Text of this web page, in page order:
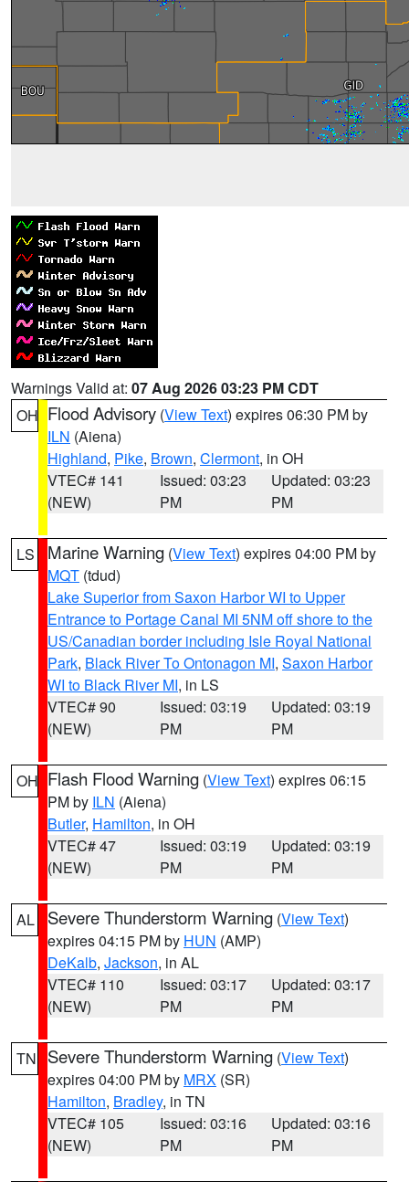
Warnings Valid at: 07 Aug 2026 03:23 PM CDT
OH Flood Advisory (View Text) expires 06:30 PM by
ILN (Aiena)
Highland, Pike, Brown, Clermont, in OH
VTEC# 141
(NEW)
Issued: 03:23
PM
Updated: 03:23
PM
LS Marine Warning (View Text) expires 04:00 PM by
MQT (tdud)
Lake Superior from Saxon Harbor WI to Upper
Entrance to Portage Canal MI 5NM off shore to the
US/Canadian border including Isle Royal National
Park, Black River To Ontonagon MI, Saxon Harbor
WI to Black River MI, in LS
VTEC# 90
(NEW)
Issued: 03:19
PM
Updated: 03:19
PM
OH Flash Flood Warning (View Text) expires 06:15
PM by ILN (Aiena)
Butler, Hamilton, in OH
VTEC# 47
(NEW)
Issued: 03:19
PM
Updated: 03:19
PM
AL Severe Thunderstorm Warning (View Text)
expires 04:15 PM by HUN (AMP)
DeKalb, Jackson, in AL
VTEC# 110
(NEW)
Issued: 03:17
PM
Updated: 03:17
PM
TN Severe Thunderstorm Warning (View Text)
expires 04:00 PM by MRX (SR)
Hamilton, Bradley, in TN
VTEC# 105
(NEW)
Issued: 03:16
PM
Updated: 03:16
PM